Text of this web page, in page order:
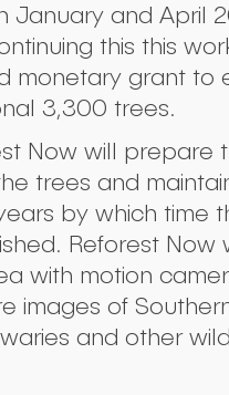
January and April
this this
monetary grant to
3,300 trees.
Now will prepare
trees and
by which time
Reforest Now
with motion
images of
and other